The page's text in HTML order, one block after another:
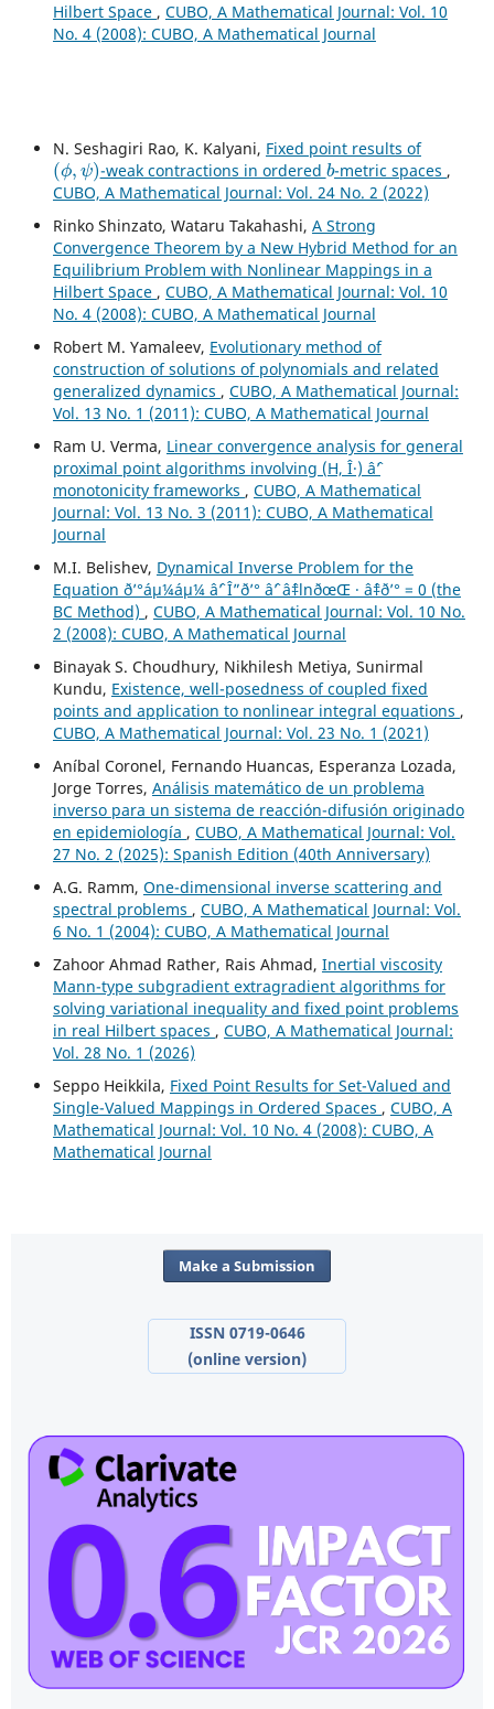
Hilbert Space , CUBO, A Mathematical Journal: Vol. 10
No. 4 (2008): CUBO, A Mathematical Journal
N. Seshagiri Rao, K. Kalyani, Fixed point results of
(ϕ,ψ)
-weak contractions in ordered
b
-metric spaces ,
CUBO, A Mathematical Journal: Vol. 24 No. 2 (2022)
Rinko Shinzato, Wataru Takahashi, A Strong
Convergence Theorem by a New Hybrid Method for an
Equilibrium Problem with Nonlinear Mappings in a
Hilbert Space , CUBO, A Mathematical Journal: Vol. 10
No. 4 (2008): CUBO, A Mathematical Journal
Robert M. Yamaleev, Evolutionary method of
construction of solutions of polynomials and related
generalized dynamics , CUBO, A Mathematical Journal:
Vol. 13 No. 1 (2011): CUBO, A Mathematical Journal
Ram U. Verma, Linear convergence analysis for general
proximal point algorithms involving (H, Î·) âˆ’
monotonicity frameworks , CUBO, A Mathematical
Journal: Vol. 13 No. 3 (2011): CUBO, A Mathematical
Journal
M.I. Belishev, Dynamical Inverse Problem for the
Equation ð’°áµ¼áµ¼ âˆ’ Î”ð’° âˆ’ âˆ‡lnðœŒ · âˆ‡ð’° = 0 (the
BC Method) , CUBO, A Mathematical Journal: Vol. 10 No.
2 (2008): CUBO, A Mathematical Journal
Binayak S. Choudhury, Nikhilesh Metiya, Sunirmal
Kundu, Existence, well-posedness of coupled fixed
points and application to nonlinear integral equations ,
CUBO, A Mathematical Journal: Vol. 23 No. 1 (2021)
Aníbal Coronel, Fernando Huancas, Esperanza Lozada,
Jorge Torres, Análisis matemático de un problema
inverso para un sistema de reacción-difusión originado
en epidemiología , CUBO, A Mathematical Journal: Vol.
27 No. 2 (2025): Spanish Edition (40th Anniversary)
A.G. Ramm, One-dimensional inverse scattering and
spectral problems , CUBO, A Mathematical Journal: Vol.
6 No. 1 (2004): CUBO, A Mathematical Journal
Zahoor Ahmad Rather, Rais Ahmad, Inertial viscosity
Mann-type subgradient extragradient algorithms for
solving variational inequality and fixed point problems
in real Hilbert spaces , CUBO, A Mathematical Journal:
Vol. 28 No. 1 (2026)
Seppo Heikkila, Fixed Point Results for Set-Valued and
Single-Valued Mappings in Ordered Spaces , CUBO, A
Mathematical Journal: Vol. 10 No. 4 (2008): CUBO, A
Mathematical Journal
Make a Submission
ISSN 0719-0646
(online version)